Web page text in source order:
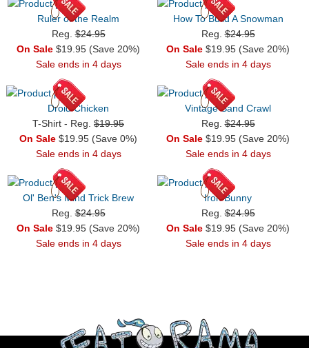
Ruler of the Realm
Reg.$24.95
On Sale $19.95 (Save 20%)
Sale ends in 4 days
How To Build A Snowman
Reg.$24.95
On Sale $19.95 (Save 20%)
Sale ends in 4 days
Droid Chicken
T-Shirt - Reg. $19.95
On Sale $19.95 (Save 0%)
Sale ends in 4 days
Vintage Sand Crawl
Reg.$24.95
On Sale $19.95 (Save 20%)
Sale ends in 4 days
Ol' Ben's Mind Trick Brew
Reg.$24.95
On Sale $19.95 (Save 20%)
Sale ends in 4 days
Iron Bunny
Reg.$24.95
On Sale $19.95 (Save 20%)
Sale ends in 4 days